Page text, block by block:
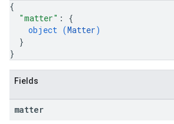
{
"matter" : {
object (Matter)
}
}
Fields
matter